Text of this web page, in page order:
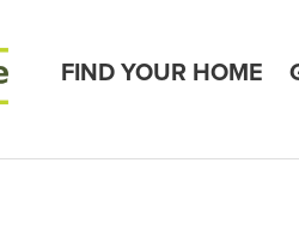
FIND YOUR HOME